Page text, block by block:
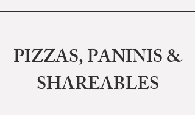
PIZZAS, PANINIS &
SHAREABLES